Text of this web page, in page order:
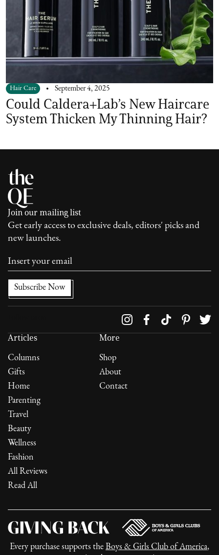
Hair Care September 4, 2025
Could Caldera+Lab’s New Haircare
System Thicken My Thinning Hair?
Join our mailing list
Get early access to exclusive deals, editors' picks and
new launches.
Articles
Columns
Gifts
Home
Parenting
Travel
Beauty
Wellness
Fashion
All Reviews
Read All
More
Shop
About
Contact
Every purchase supports the Boys & Girls Club of America,